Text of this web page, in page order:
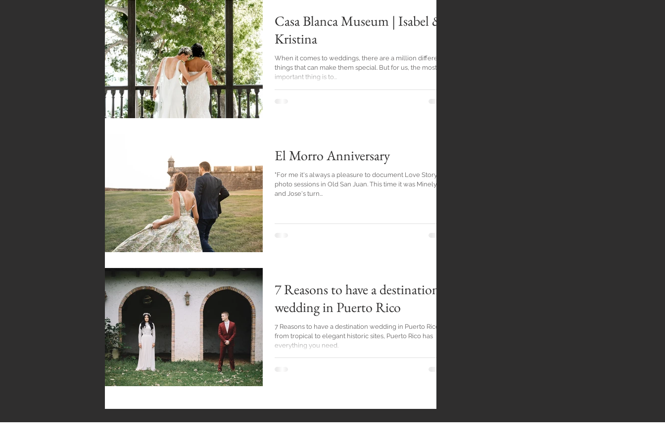
Casa Blanca Museum | Isabel &
Kristina
When it comes to weddings, there are a million different
things that can make them special. But for us, the most
important thing is to...
El Morro Anniversary
"For me it's always a pleasure to document Love Story
photo sessions in Old San Juan. This time it was Minelys
and Jose's turn...
7 Reasons to have a destination
wedding in Puerto Rico
7 Reasons to have a destination wedding in Puerto Rico,
from tropical to elegant historic sites, Puerto Rico has
everything you need.